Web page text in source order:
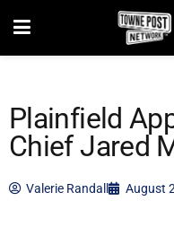
Plainfield
Chief Jared
Valerie Randall August